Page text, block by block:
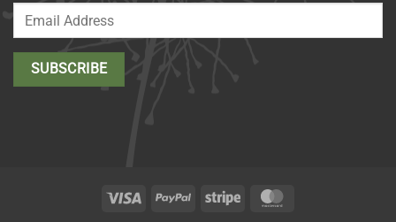
Visa PayPal Stripe